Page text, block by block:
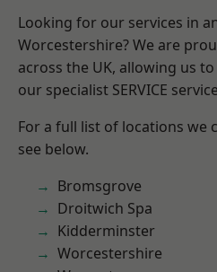
Looking for our services in
Worcestershire? We are
across the UK, allowing us
our specialist SERVICE
For a full list of locations we
see below.
Bromsgrove
Droitwich Spa
Kidderminster
Worcestershire